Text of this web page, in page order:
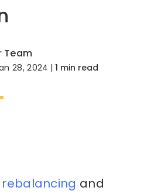
Team
28, 2024 |1 min read
rebalancing and